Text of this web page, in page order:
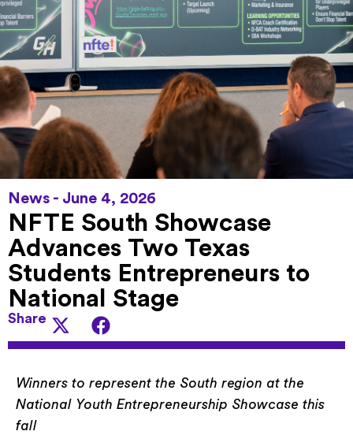
News - June 4, 2026
NFTE South Showcase
Advances Two Texas
Students Entrepreneurs to
National Stage
Share
Winners to represent the South region at the
National Youth Entrepreneurship Showcase this
fall